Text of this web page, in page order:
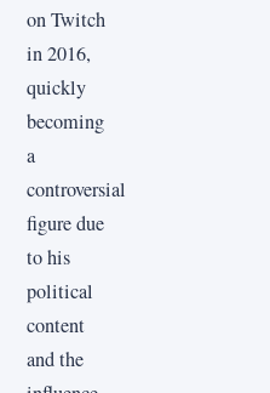
on Twitch
in 2016,
quickly
becoming
a
controversial
figure due
to his
political
content
and the